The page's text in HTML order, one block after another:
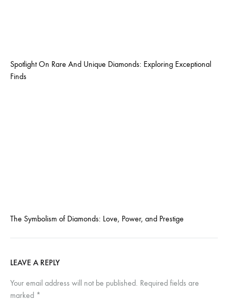
Spotlight On Rare And Unique Diamonds: Exploring Exceptional
Finds
The Symbolism of Diamonds: Love, Power, and Prestige
LEAVE A REPLY
Your email address will not be published. Required fields are
marked *